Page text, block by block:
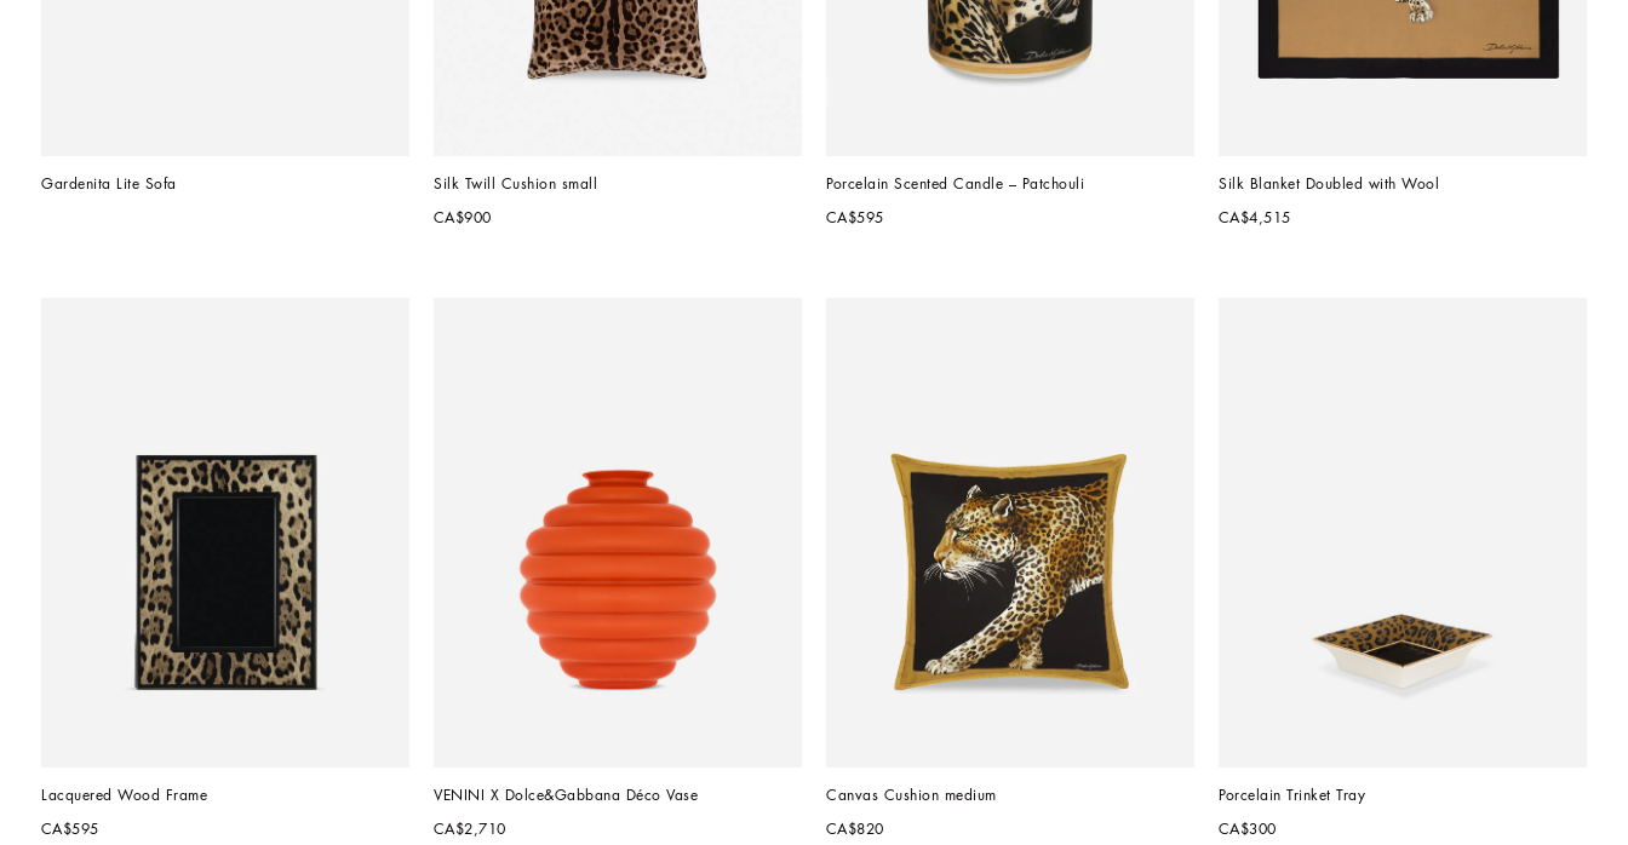
Gardenita Lite Sofa Silk Twill Cushion small
CA$900
Porcelain Scented Candle – Patchouli
CA$595
Silk Blanket Doubled with Wool
CA$4,515
Lacquered Wood Frame
CA$595
VENINI X Dolce&Gabbana Déco Vase
CA$2,710
Canvas Cushion medium
CA$820
Porcelain Trinket Tray
CA$300